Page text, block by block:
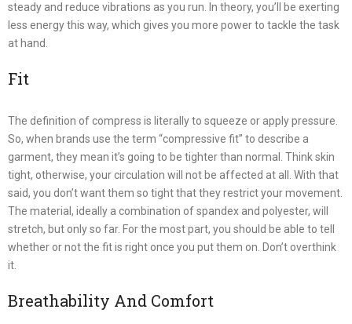
steady and reduce vibrations as you run. In theory, you’ll be exerting
less energy this way, which gives you more power to tackle the task
at hand.
Fit
The definition of compress is literally to squeeze or apply pressure.
So, when brands use the term “compressive fit” to describe a
garment, they mean it’s going to be tighter than normal. Think skin
tight, otherwise, your circulation will not be affected at all. With that
said, you don’t want them so tight that they restrict your movement.
The material, ideally a combination of spandex and polyester, will
stretch, but only so far. For the most part, you should be able to tell
whether or not the fit is right once you put them on. Don’t overthink
it.
Breathability And Comfort